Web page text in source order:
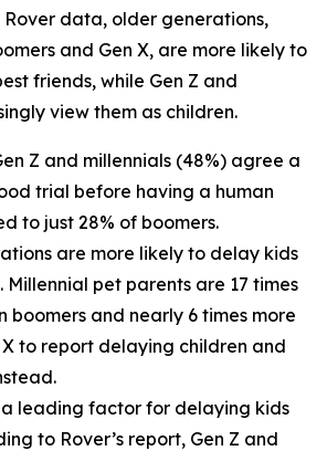
data, older generations,
and Gen X, are more likely to
friends, while Gen Z and
view them as children.
Z and millennials (48%) agree a
trial before having a human
to just 28% of boomers.
are more likely to delay kids
Millennial pet parents are 17 times
boomers and nearly 6 times more
to report delaying children and
a leading factor for delaying kids
to Rover’s report, Gen Z and